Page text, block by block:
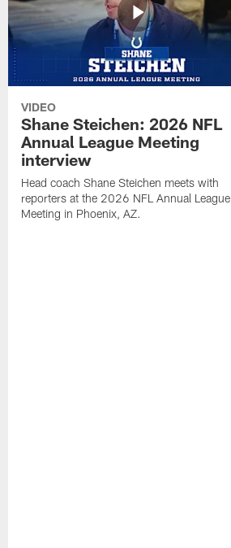
VIDEO
Shane Steichen: 2026 NFL
Annual League Meeting
interview
Head coach Shane Steichen meets with
reporters at the 2026 NFL Annual League
Meeting in Phoenix, AZ.